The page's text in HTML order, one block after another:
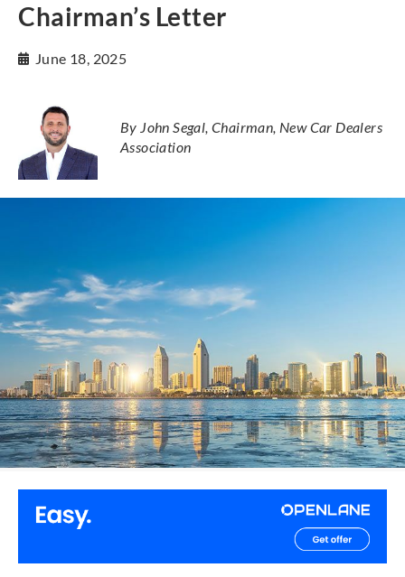
Chairman’s Letter
June 18, 2025
By John Segal, Chairman, New Car Dealers
Association